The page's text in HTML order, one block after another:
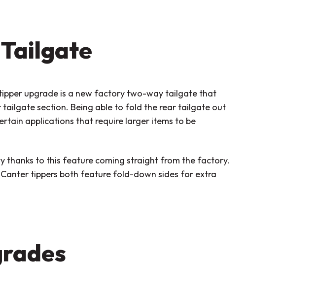
upgrade is a new factory two-way tailgate that
section. Being able to fold the rear tailgate out
applications that require larger items to be
thanks to this feature coming straight from the factory.
tippers both feature fold-down sides for extra